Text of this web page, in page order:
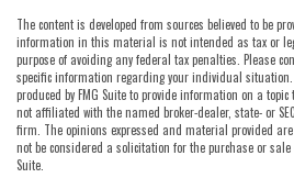
The content is developed from sources believed to be
information in this material is not intended as tax or
purpose of avoiding any federal tax penalties. Please
specific information regarding your individual
produced by FMG Suite to provide information on a topic
not affiliated with the named broker-dealer, state- or
firm. The opinions expressed and material provided
not be considered a solicitation for the purchase or sale
Suite.